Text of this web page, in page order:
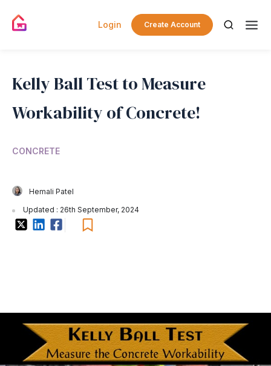
Login Create Account
Kelly Ball Test to Measure
Workability of Concrete!
CONCRETE
Hemali Patel
Updated : 26th September, 2024